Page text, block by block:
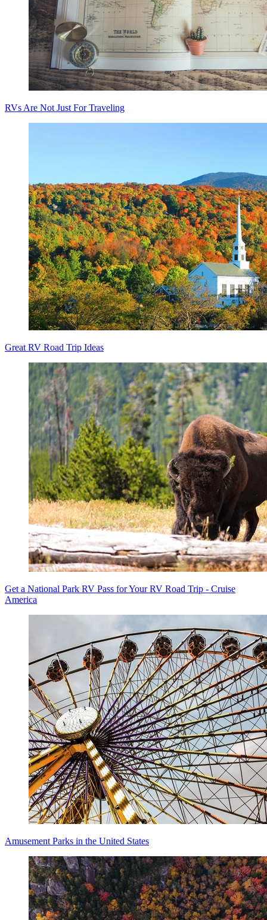
RVs Are Not Just For Traveling
Great RV Road Trip Ideas
Get a National Park RV Pass for Your RV Road Trip - Cruise
America
Amusement Parks in the United States